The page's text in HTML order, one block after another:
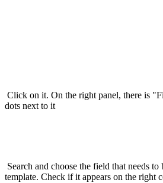
Click on it. On the right panel, there is
dots next to it
Search and choose the field that needs to
template. Check if it appears on the